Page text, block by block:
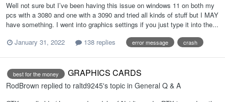
Well not sure but I’ve been having this issue on windows 11 on both my
pcs with a 3080 and one with a 3090 and tried all kinds of stuff but I MAY
have something. I went into graphics settings if you just type it into the...
January 31, 2022
138 replies error message crash
best for the money GRAPHICS CARDS
RodBrown replied to raltd9245's topic in General Q & A